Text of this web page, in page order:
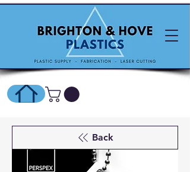
SHOP ONLINE HERE
Back